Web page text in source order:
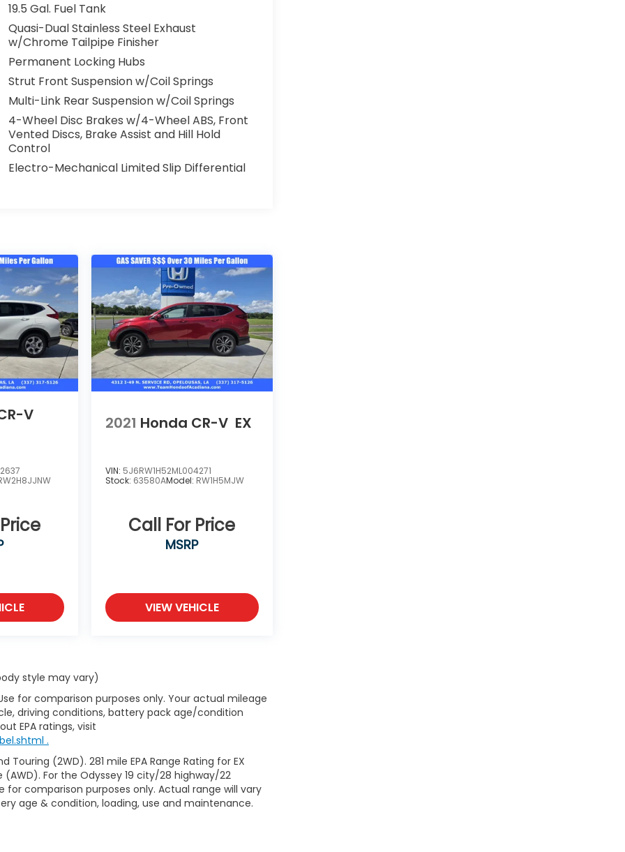
19.5 Gal. Fuel Tank
Quasi-Dual Stainless Steel Exhaust
w/Chrome Tailpipe Finisher
Permanent Locking Hubs
Strut Front Suspension w/Coil Springs
Multi-Link Rear Suspension w/Coil Springs
4-Wheel Disc Brakes w/4-Wheel ABS, Front
Vented Discs, Brake Assist and Hill Hold
Control
Electro-Mechanical Limited Slip Differential
V
2021 Honda CR-V EX
VIN: 5J6RW1H52ML004271
Stock: 63580AModel: RW1H5MJW
Call For Price
MSRP
VIEW VEHICLE
style may vary)
for comparison purposes only. Your actual mileage
driving conditions, battery pack age/condition
EPA ratings, visit
.
Touring (2WD). 281 mile EPA Range Rating for EX
(AWD). For the Odyssey 19 city/28 highway/22
for comparison purposes only. Actual range will vary
age & condition, loading, use and maintenance.